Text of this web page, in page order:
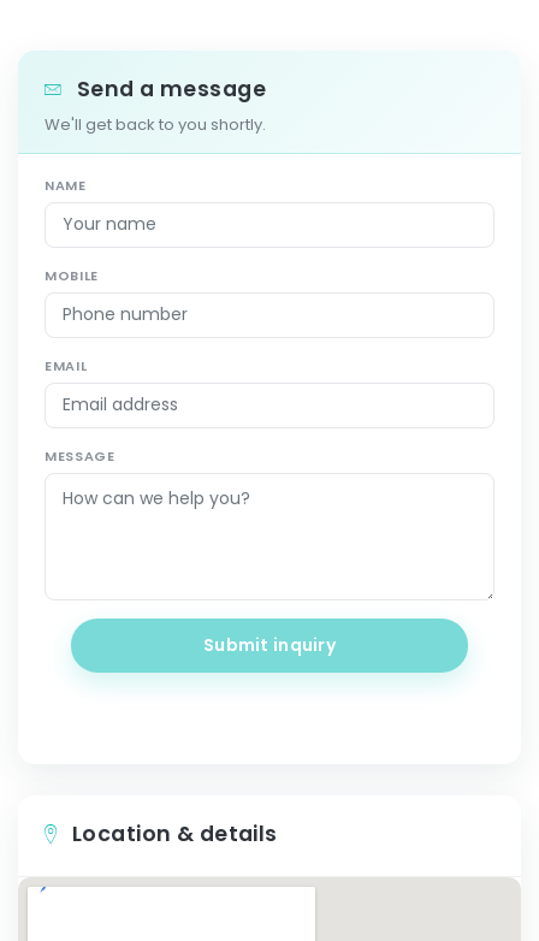
Send a message
We'll get back to you shortly.
NAME
MOBILE
EMAIL
MESSAGE
Submit inquiry
Location & details